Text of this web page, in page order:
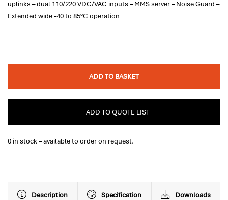
uplinks – dual 110/220 VDC/VAC inputs – MMS server – Noise Guard –
Extended wide -40 to 85°C operation
ADD TO BASKET
ADD TO QUOTE LIST
0 in stock – available to order on request.
Description Specification Downloads